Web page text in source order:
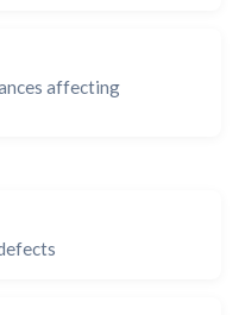
affecting